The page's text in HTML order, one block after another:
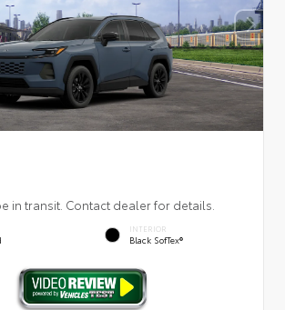
in transit. Contact dealer for details.
INTERIOR
Black SofTex®